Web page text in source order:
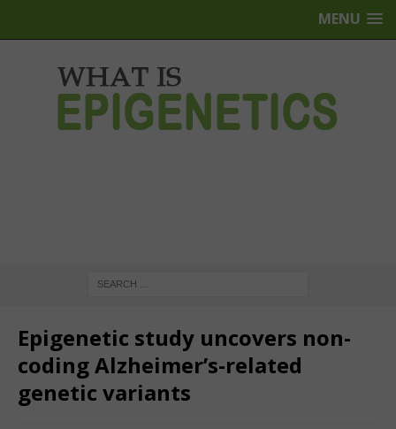
MENU
Epigenetic study uncovers non-
coding Alzheimer’s-related
genetic variants